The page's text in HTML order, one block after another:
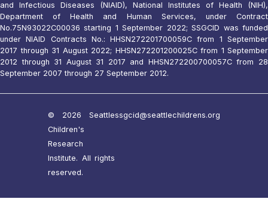
and Infectious Diseases (NIAID), National Institutes of Health (NIH),
Department of Health and Human Services, under Contract
No.75N93022C00036 starting 1 September 2022; SSGCID was funded
under NIAID Contracts No.: HHSN272201700059C from 1 September
2017 through 31 August 2022; HHSN272201200025C from 1 September
2012 through 31 August 31 2017 and HHSN272200700057C from 28
September 2007 through 27 September 2012.
© 2026 Seattle
Children's
Research
Institute. All rights
reserved.
ssgcid@seattlechildrens.org